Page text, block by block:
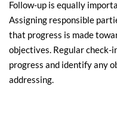
Follow-up is equally
Assigning responsible
that progress is made
objectives. Regular check-
progress and identify any
addressing.